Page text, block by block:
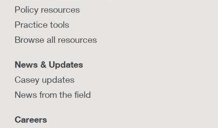
Policy resources
Practice tools
Browse all resources
News & Updates
Casey updates
News from the field
Careers